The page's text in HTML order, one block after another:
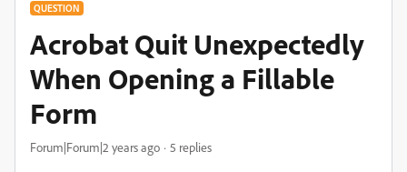
QUESTION
Acrobat Quit Unexpectedly
When Opening a Fillable
Form
Forum|Forum|2 years ago 5 replies